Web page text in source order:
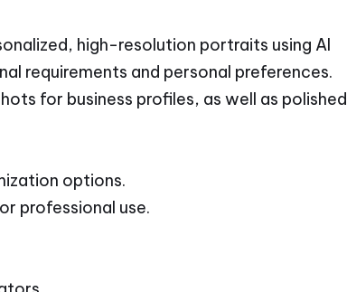
high-resolution portraits using AI
requirements and personal preferences.
for business profiles, as well as polished
options.
professional use.